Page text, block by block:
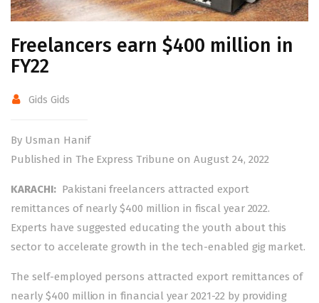
Freelancers earn $400 million in
FY22
Gids Gids
By Usman Hanif
Published in The Express Tribune on August 24, 2022
KARACHI: Pakistani freelancers attracted export
remittances of nearly $400 million in fiscal year 2022.
Experts have suggested educating the youth about this
sector to accelerate growth in the tech-enabled gig market.
The self-employed persons attracted export remittances of
nearly $400 million in financial year 2021-22 by providing